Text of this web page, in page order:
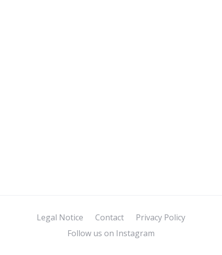
Legal Notice Contact
Privacy Policy
Follow us on Instagram